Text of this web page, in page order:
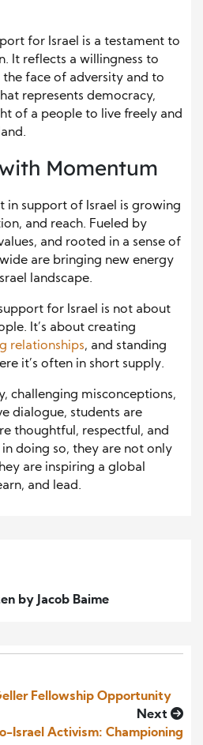
for Israel is a testament to
It reflects a willingness to
the face of adversity and to
represents democracy,
of a people to live freely and
Momentum
in support of Israel is growing
and reach. Fueled by
and rooted in a sense of
are bringing new energy
landscape.
for Israel is not about
It’s about creating
relationships, and standing
it’s often in short supply.
challenging misconceptions,
dialogue, students are
thoughtful, respectful, and
doing so, they are not only
are inspiring a global
and lead.
by Jacob Baime
Fellowship Opportunity
Next
Israel Activism: Championing